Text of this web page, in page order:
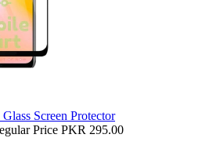
Screen Protector
Price PKR 295.00